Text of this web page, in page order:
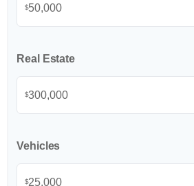
$
Real Estate
$
Vehicles
$